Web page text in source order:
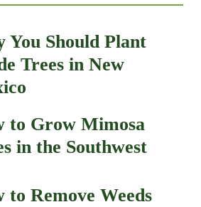
You Should Plant
Trees in New
to Grow Mimosa
in the Southwest
to Remove Weeds